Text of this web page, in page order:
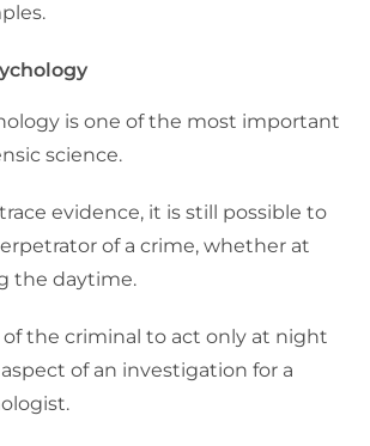
is one of the most important
science.
evidence, it is still possible to
of a crime, whether at
the daytime.
the criminal to act only at night
of an investigation for a